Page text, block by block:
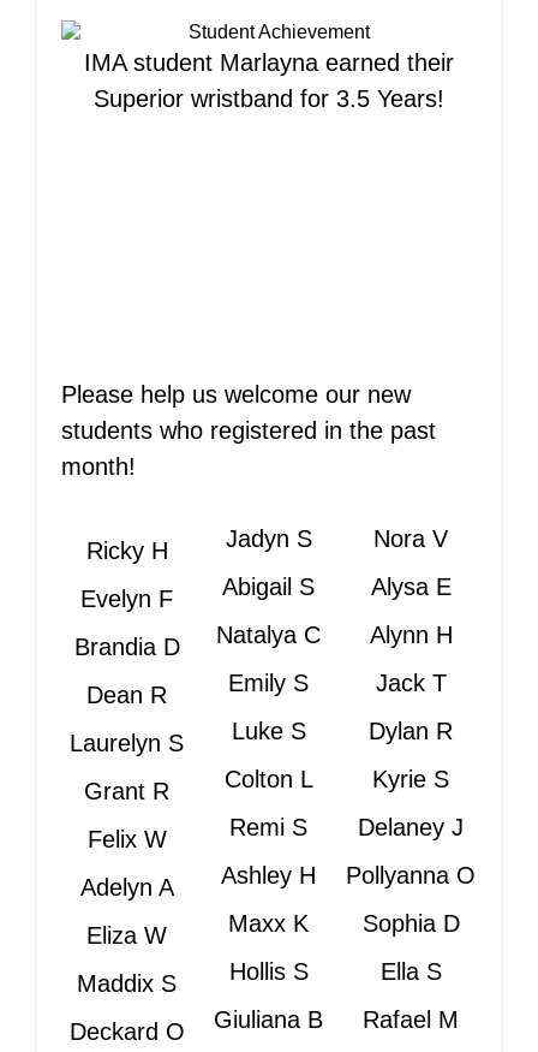
IMA student Marlayna earned their
Superior wristband for 3.5 Years!
Please help us welcome our new
students who registered in the past
month!
Ricky H
Evelyn F
Brandia D
Dean R
Laurelyn S
Grant R
Felix W
Adelyn A
Eliza W
Maddix S
Deckard O
Jadyn S
Abigail S
Natalya C
Emily S
Luke S
Colton L
Remi S
Ashley H
Maxx K
Hollis S
Giuliana B
Nora V
Alysa E
Alynn H
Jack T
Dylan R
Kyrie S
Delaney J
Pollyanna O
Sophia D
Ella S
Rafael M